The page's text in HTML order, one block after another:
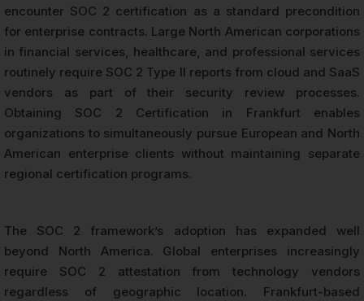
encounter SOC 2 certification as a standard precondition
for enterprise contracts. Large North American corporations
in financial services, healthcare, and professional services
routinely require SOC 2 Type II reports from cloud and SaaS
vendors as part of their security review processes.
Obtaining SOC 2 Certification in Frankfurt enables
organizations to simultaneously pursue European and North
American enterprise clients without maintaining separate
regional certification programs.
The SOC 2 framework’s adoption has expanded well
beyond North America. Global enterprises increasingly
require SOC 2 attestation from technology vendors
regardless of geographic location. Frankfurt-based